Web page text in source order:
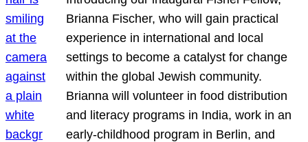
Brianna Fischer, who will gain practical
experience in international and local
settings to become a catalyst for change
within the global Jewish community.
Brianna will volunteer in food distribution
and literacy programs in India, work in an
early-childhood program in Berlin, and